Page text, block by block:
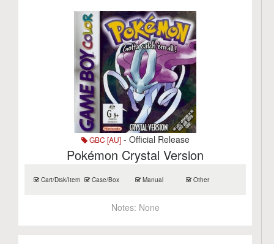
Search
GBC [AU]- Official Release
Pokémon Crystal Version
Cart/Disk/Item Case/Box Manual Other
Notes: None